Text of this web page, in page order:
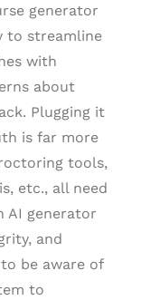
generator
to streamline
with
about
Plugging it
is far more
tools,
etc., all need
AI generator
and
be aware of
to